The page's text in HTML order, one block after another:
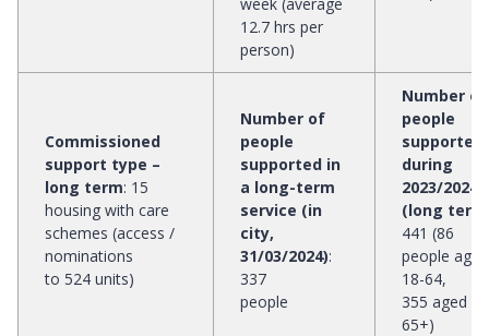
12.7 hrs per
person)
Commissioned
support type –
long term: 15
housing with care
schemes (access /
nominations
to 524 units)
Number of
people
supported in
a long-term
service (in
city,
31/03/2024):
337
people
Number of
people
supported
during
2023/2024
(long
441 (86
people aged
18-64,
355 aged
65+)